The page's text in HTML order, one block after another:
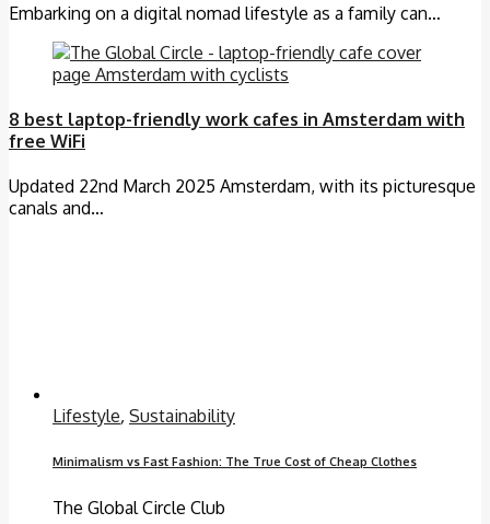
Embarking on a digital nomad lifestyle as a family can…
8 best laptop-friendly work cafes in Amsterdam with
free WiFi
Updated 22nd March 2025 Amsterdam, with its picturesque
canals and…
Lifestyle, Sustainability
Minimalism vs Fast Fashion: The True Cost of Cheap Clothes
The Global Circle Club